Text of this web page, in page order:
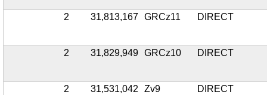
2 31,813,167 GRCz11 DIRECT
2 31,829,949 GRCz10 DIRECT
2 31,531,042 Zv9 DIRECT